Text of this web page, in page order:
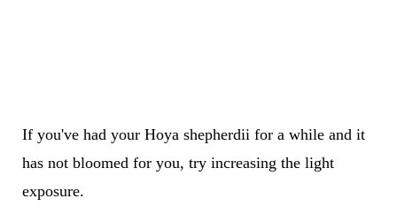
If you've had your Hoya shepherdii for a while and it
has not bloomed for you, try increasing the light
exposure.